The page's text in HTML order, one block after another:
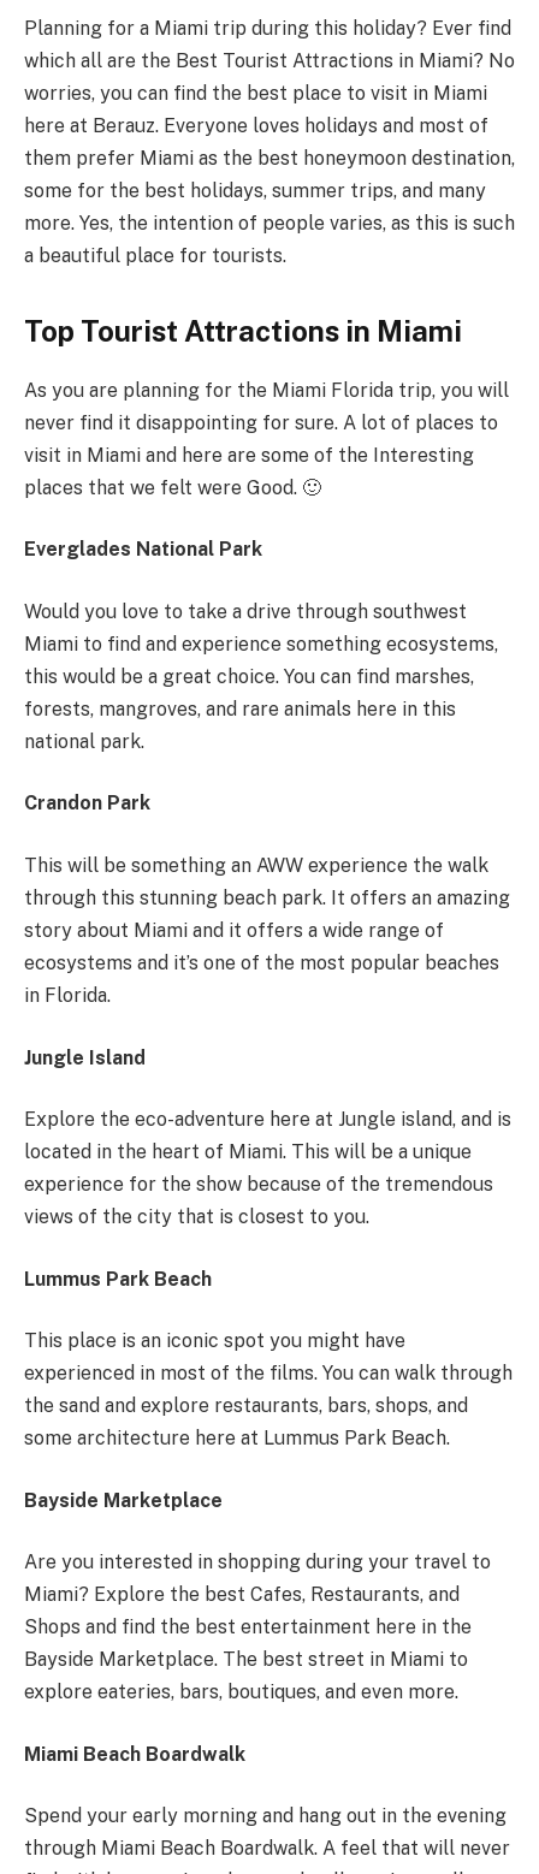
Planning for a Miami trip during this holiday? Ever find
which all are the Best Tourist Attractions in Miami? No
worries, you can find the best place to visit in Miami
here at Berauz. Everyone loves holidays and most of
them prefer Miami as the best honeymoon destination,
some for the best holidays, summer trips, and many
more. Yes, the intention of people varies, as this is such
a beautiful place for tourists.
Top Tourist Attractions in Miami
As you are planning for the Miami Florida trip, you will
never find it disappointing for sure. A lot of places to
visit in Miami and here are some of the Interesting
places that we felt were Good. 🙂
Everglades National Park
Would you love to take a drive through southwest
Miami to find and experience something ecosystems,
this would be a great choice. You can find marshes,
forests, mangroves, and rare animals here in this
national park.
Crandon Park
This will be something an AWW experience the walk
through this stunning beach park. It offers an amazing
story about Miami and it offers a wide range of
ecosystems and it’s one of the most popular beaches
in Florida.
Jungle Island
Explore the eco-adventure here at Jungle island, and is
located in the heart of Miami. This will be a unique
experience for the show because of the tremendous
views of the city that is closest to you.
Lummus Park Beach
This place is an iconic spot you might have
experienced in most of the films. You can walk through
the sand and explore restaurants, bars, shops, and
some architecture here at Lummus Park Beach.
Bayside Marketplace
Are you interested in shopping during your travel to
Miami? Explore the best Cafes, Restaurants, and
Shops and find the best entertainment here in the
Bayside Marketplace. The best street in Miami to
explore eateries, bars, boutiques, and even more.
Miami Beach Boardwalk
Spend your early morning and hang out in the evening
through Miami Beach Boardwalk. A feel that will never